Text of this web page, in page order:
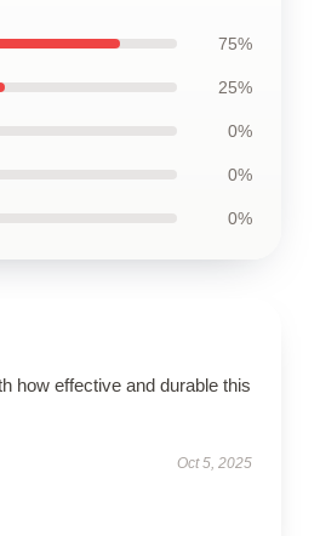
75%
25%
0%
0%
0%
how effective and durable this
Oct 5, 2025